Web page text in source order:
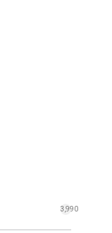
3,990